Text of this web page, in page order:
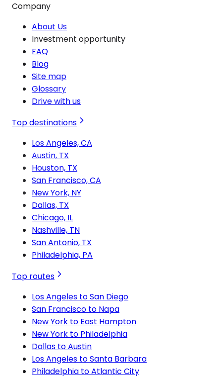
Company
About Us
Investment opportunity
FAQ
Blog
Site map
Glossary
Drive with us
Top destinations
Los Angeles, CA
Austin, TX
Houston, TX
San Francisco, CA
New York, NY
Dallas, TX
Chicago, IL
Nashville, TN
San Antonio, TX
Philadelphia, PA
Top routes
Los Angeles to San Diego
San Francisco to Napa
New York to East Hampton
New York to Philadelphia
Dallas to Austin
Los Angeles to Santa Barbara
Philadelphia to Atlantic City